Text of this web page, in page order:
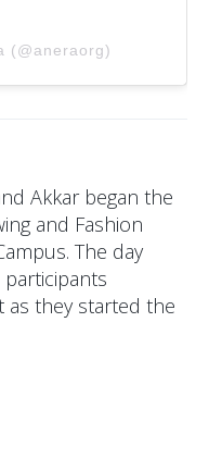
(@aneraorg)
Akkar began the
and Fashion
The day
as they started the